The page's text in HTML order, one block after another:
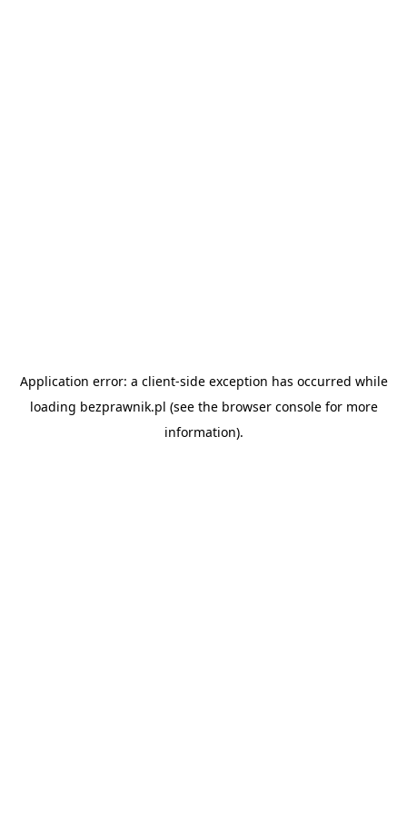
Application error: a client-side exception has occurred while
loading bezprawnik.pl (see the browser consolefor more
information).